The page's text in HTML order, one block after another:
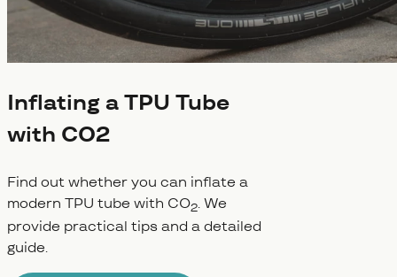
Inflating a TPU Tube
with CO2
Find out whether you can inflate a
modern TPU tube with CO2. We
provide practical tips and a detailed
guide.